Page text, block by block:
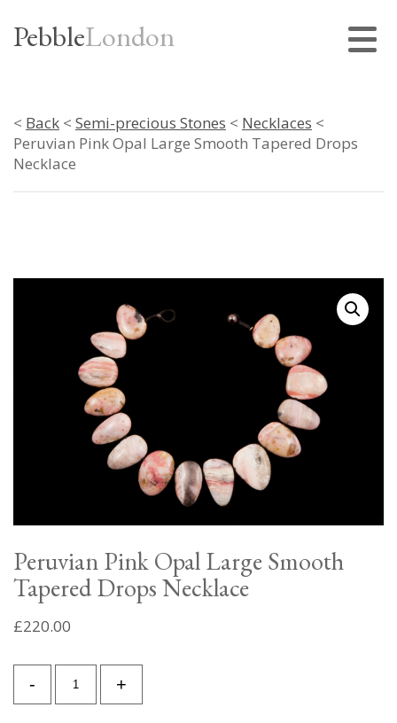
PebbleLondon
< Back < Semi-precious Stones < Necklaces <
Peruvian Pink Opal Large Smooth Tapered Drops
Necklace
Peruvian Pink Opal Large Smooth
Tapered Drops Necklace
£220.00
+
Pink
-